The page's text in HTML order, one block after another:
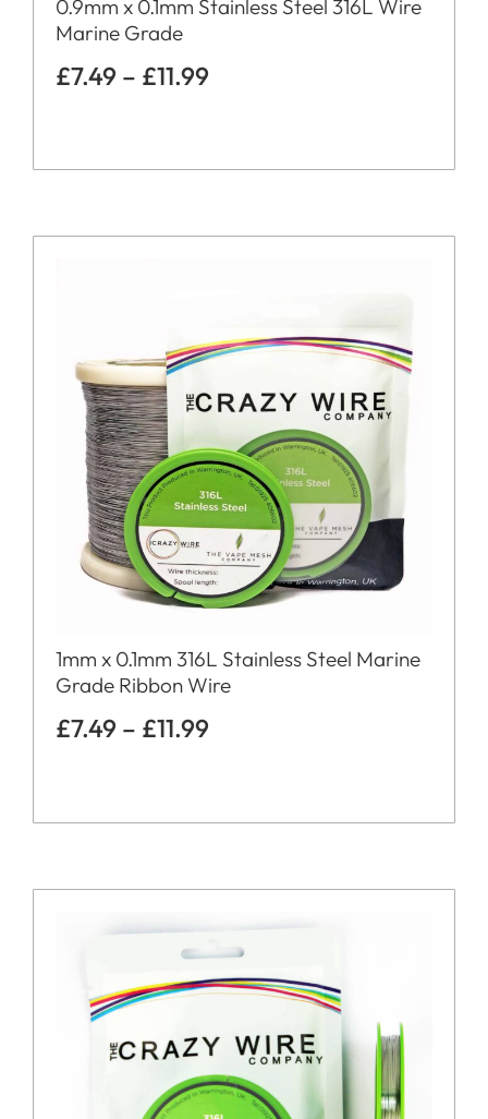
0.9mm x 0.1mm Stainless Steel 316L Wire
Marine Grade
£7.49 – £11.99
1mm x 0.1mm 316L Stainless Steel Marine
Grade Ribbon Wire
£7.49 – £11.99